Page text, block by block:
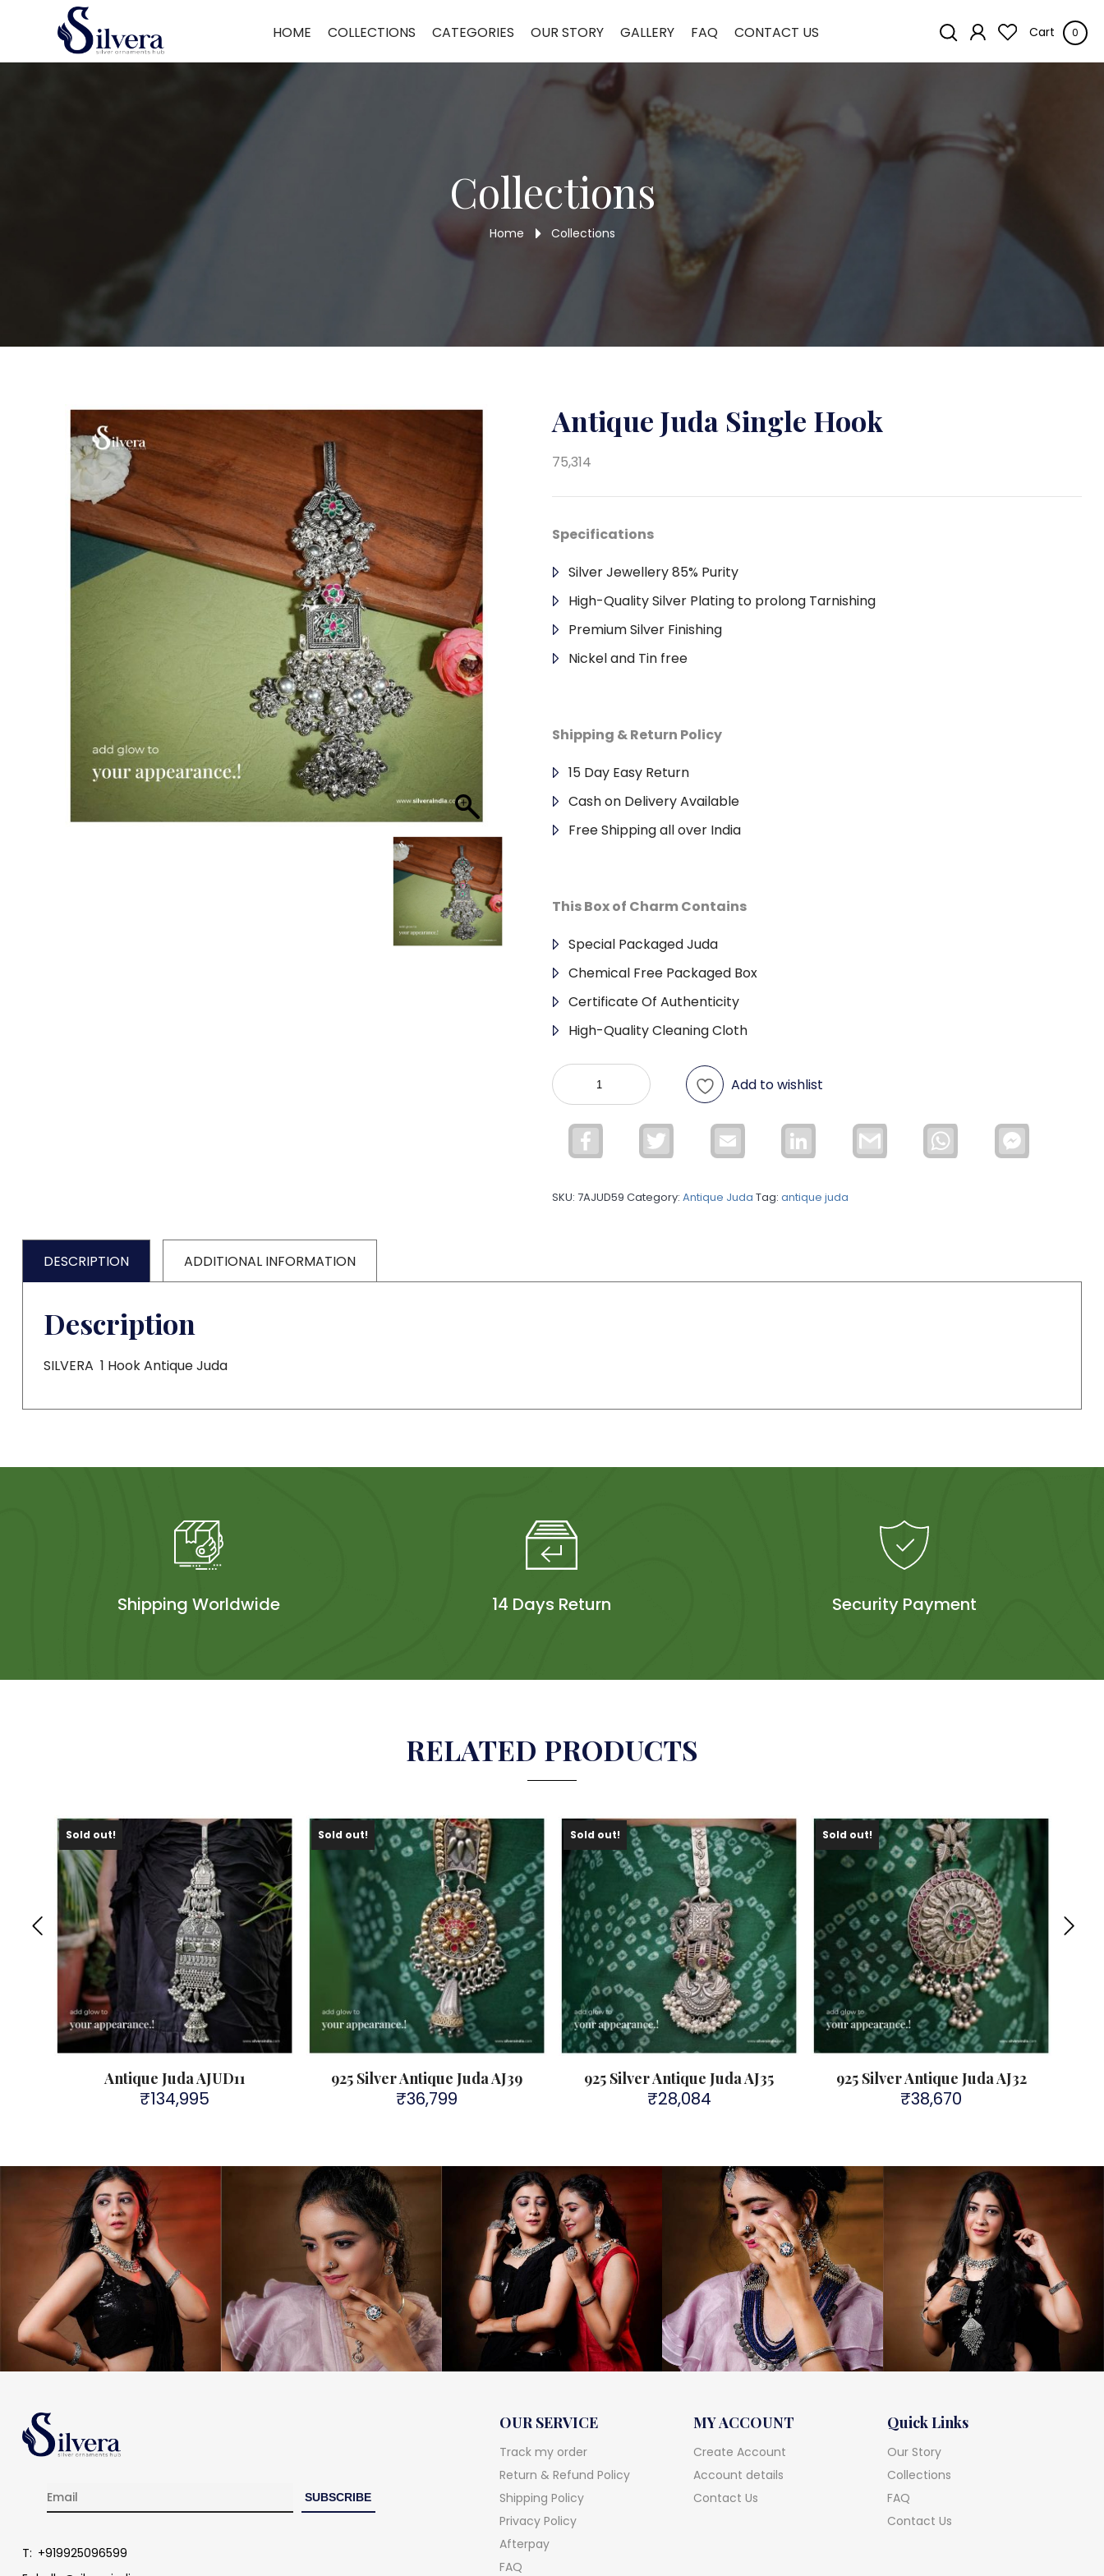
HOME COLLECTIONS CATEGORIES OUR STORY GALLERY FAQ CONTACT US Cart 0
Juda/Antique Juda
Collections
Home Collections
Antique Juda Single Hook
75,314
Specifications
Silver Jewellery 85% Purity
High-Quality Silver Plating to prolong Tarnishing
Premium Silver Finishing
Nickel and Tin free
Shipping & Return Policy
15 Day Easy Return
Cash on Delivery Available
Free Shipping all over India
This Box of Charm Contains
Special Packaged Juda
Chemical Free Packaged Box
Certificate Of Authenticity
High-Quality Cleaning Cloth
Antique
Juda
Single
Hook
quantity
Add to wishlist
Facebook Twitter LinkedIn WhatsApp
SKU: 7AJUD59 Category: Antique Juda Tag: antique juda
DESCRIPTION ADDITIONAL INFORMATION
Description
SILVERA 1 Hook Antique Juda
Shipping Worldwide 14 Days Return Security Payment
RELATED PRODUCTS
Sold out!
Antique Juda AJUD11
₹134,995
Sold out!
925 Silver Antique Juda AJ39
₹36,799
Sold out!
925 Silver Antique Juda AJ35
₹28,084
Sold out!
925 Silver Antique Juda AJ32
₹38,670
T: +919925096599
OUR SERVICE
Track my order
Return & Refund Policy
Shipping Policy
Privacy Policy
Afterpay
FAQ
MY ACCOUNT
Create Account
Account details
Contact Us
Quick Links
Our Story
Collections
FAQ
Contact Us